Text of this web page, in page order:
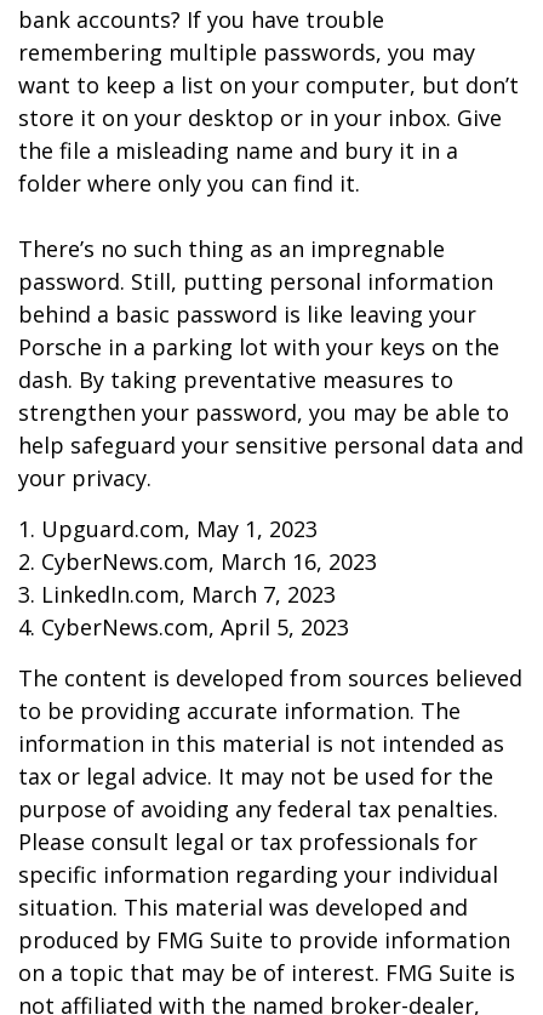
bank accounts? If you have trouble
remembering multiple passwords, you may
want to keep a list on your computer, but don’t
store it on your desktop or in your inbox. Give
the file a misleading name and bury it in a
folder where only you can find it.
There’s no such thing as an impregnable
password. Still, putting personal information
behind a basic password is like leaving your
Porsche in a parking lot with your keys on the
dash. By taking preventative measures to
strengthen your password, you may be able to
help safeguard your sensitive personal data and
your privacy.
1. Upguard.com, May 1, 2023
2. CyberNews.com, March 16, 2023
3. LinkedIn.com, March 7, 2023
4. CyberNews.com, April 5, 2023
The content is developed from sources believed
to be providing accurate information. The
information in this material is not intended as
tax or legal advice. It may not be used for the
purpose of avoiding any federal tax penalties.
Please consult legal or tax professionals for
specific information regarding your individual
situation. This material was developed and
produced by FMG Suite to provide information
on a topic that may be of interest. FMG Suite is
not affiliated with the named broker-dealer,